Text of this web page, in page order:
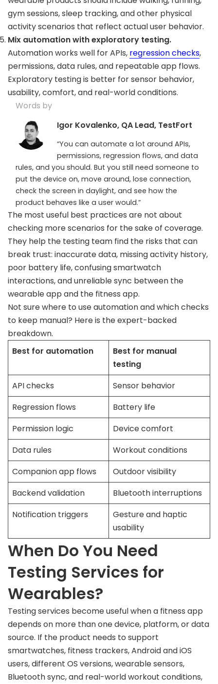
gym sessions, sleep tracking, and other physical
activity scenarios that reflect actual user behavior.
Mix automation with exploratory testing.
Automation works well for APIs, regression checks,
permissions, data rules, and repeatable app flows.
Exploratory testing is better for sensor behavior,
usability, comfort, and real-world conditions.
Words by
Igor Kovalenko, QA Lead, TestFort
“You can automate a lot around APIs,
permissions, regression flows, and data
rules, and you should. But you still need someone to
put the device on, move around, lose connection,
check the screen in daylight, and see how the
product behaves like a user would.”
The most useful best practices are not about
checking more scenarios for the sake of coverage.
They help the testing team find the risks that can
break trust: inaccurate data, missing activity history,
poor battery life, confusing smartwatch
interactions, and unreliable sync between the
wearable app and the fitness app.
Not sure where to use automation and which checks
to keep manual? Here is the expert-backed
breakdown.
Best for automation
Best for manual
testing
API checks
Sensor behavior
Regression flows
Battery life
Permission logic
Device comfort
Data rules
Workout conditions
Companion app flows
Outdoor visibility
Backend validation
Bluetooth interruptions
Notification triggers
Gesture and haptic
usability
When Do You Need
Testing Services for
Wearables?
Testing services become useful when a fitness app
depends on more than one device, platform, or data
source. If the product needs to support
smartwatches, fitness trackers, Android and iOS
users, different OS versions, wearable sensors,
Bluetooth sync, and real-world workout conditions,